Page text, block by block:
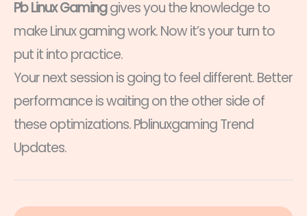
Pb Linux Gaminggives you the knowledge to
make Linux gaming work. Now it’s your turn to
put it into practice.
Your next session is going to feel different. Better
performance is waiting on the other side of
these optimizations. Pblinuxgaming Trend
Updates.